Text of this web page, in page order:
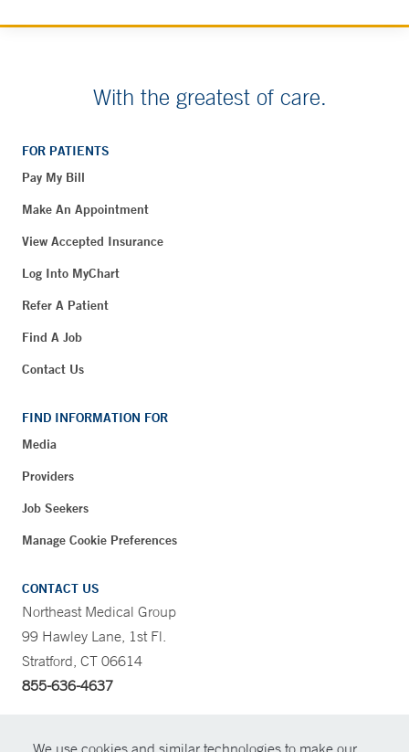
With the greatest of care.
FOR PATIENTS
Pay My Bill
Make An Appointment
View Accepted Insurance
Log Into MyChart
Refer A Patient
Find A Job
Contact Us
FIND INFORMATION FOR
Media
Providers
Job Seekers
Manage Cookie Preferences
CONTACT US
Northeast Medical Group
99 Hawley Lane, 1st Fl.
Stratford, CT 06614
855-636-4637